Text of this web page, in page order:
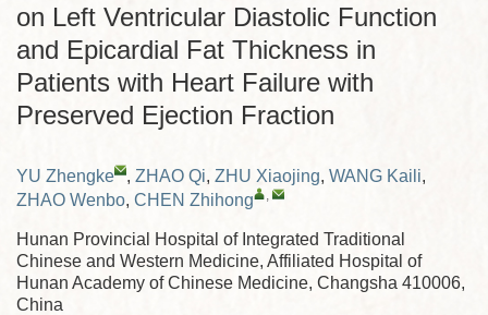
on Left Ventricular Diastolic Function
and Epicardial Fat Thickness in
Patients with Heart Failure with
Preserved Ejection Fraction
YU Zhengke , ZHAO Qi, ZHU Xiaojing, WANG Kaili,
ZHAO Wenbo, CHEN Zhihong ,
Hunan Provincial Hospital of Integrated Traditional
Chinese and Western Medicine, Affiliated Hospital of
Hunan Academy of Chinese Medicine, Changsha 410006,
China